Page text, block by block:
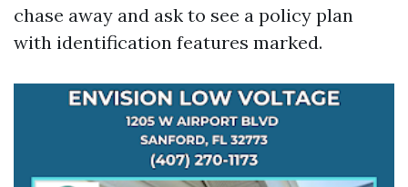
chase away and ask to see a policy plan
with identification features marked.